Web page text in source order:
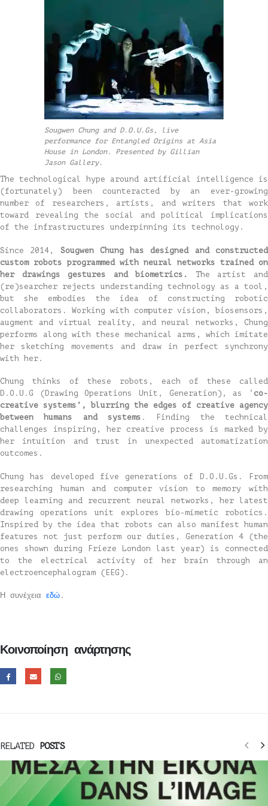
Sougwen Chung and D.O.U.Gs, live
performance for Entangled Origins at Asia
House in London. Presented by Gillian
Jason Gallery.
The technological hype around artificial intelligence is
(fortunately) been counteracted by an ever-growing
number of researchers, artists, and writers that work
toward revealing the social and political implications
of the infrastructures underpinning its technology.
Since 2014, Sougwen Chung has designed and constructed
custom robots programmed with neural networks trained on
her drawings gestures and biometrics. The artist and
(re)searcher rejects understanding technology as a tool,
but she embodies the idea of constructing robotic
collaborators. Working with computer vision, biosensors,
augment and virtual reality, and neural networks, Chung
performs along with these mechanical arms, which imitate
her sketching movements and draw in perfect synchrony
with her.
Chung thinks of these robots, each of these called
D.O.U.G (Drawing Operations Unit, Generation), as ‘ co-
creative systems’, blurring the edges of creative agency
between humans and systems . Finding the technical
challenges inspiring, her creative process is marked by
her intuition and trust in unexpected automatization
outcomes.
Chung has developed five generations of D.O.U.Gs. From
researching human and computer vision to memory with
deep learning and recurrent neural networks, her latest
drawing operations unit explores bio-mimetic robotics.
Inspired by the idea that robots can also manifest human
features not just perform our duties, Generation 4 (the
ones shown during Frieze London last year) is connected
to the electrical activity of her brain through an
electroencephalogram (EEG).
Η συνέχεια εδώ .
Κοινοποίηση ανάρτησης
RELATED POSTS